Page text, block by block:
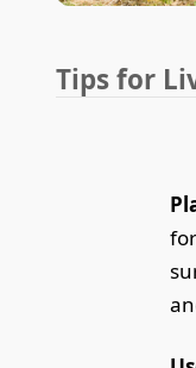
Tips for